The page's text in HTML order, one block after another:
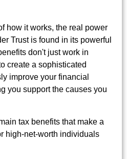
how it works, the real power
Trust is found in its powerful
don't just work in
create a sophisticated
improve your financial
you support the causes you
tax benefits that make a
high-net-worth individuals